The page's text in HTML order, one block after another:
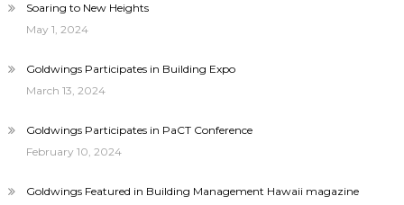
Soaring to New Heights
May 1, 2024
Goldwings Participates in Building Expo
March 13, 2024
Goldwings Participates in PaCT Conference
February 10, 2024
Goldwings Featured in Building Management Hawaii magazine